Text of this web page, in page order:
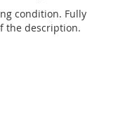
condition. Fully
the description.